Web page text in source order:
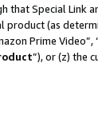
that Special
(as
Prime
”), or (z) the